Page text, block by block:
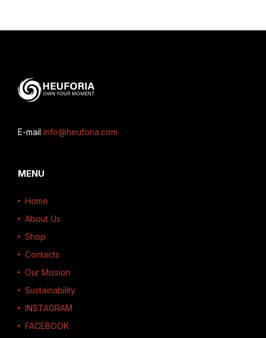
E-mail info@heuforia.com
MENU
Home
About Us
Shop
Contacts
Our Mission
Sustainability
INSTAGRAM
FACEBOOK